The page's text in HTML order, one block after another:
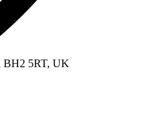
BH2 5RT, UK